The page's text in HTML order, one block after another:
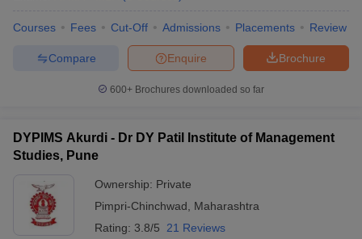
Courses Fees Cut-Off Admissions Placements Review
Brochure
Enquire
Compare
600+ Brochures downloaded so far
DYPIMS Akurdi - Dr DY Patil Institute of Management
Studies, Pune
Ownership: Private
Pimpri-Chinchwad
Maharashtra
Rating: 3.8/5 21 Reviews